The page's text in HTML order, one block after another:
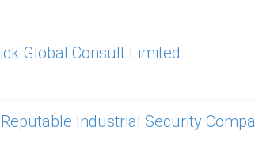
Global Consult Limited
Industrial Security